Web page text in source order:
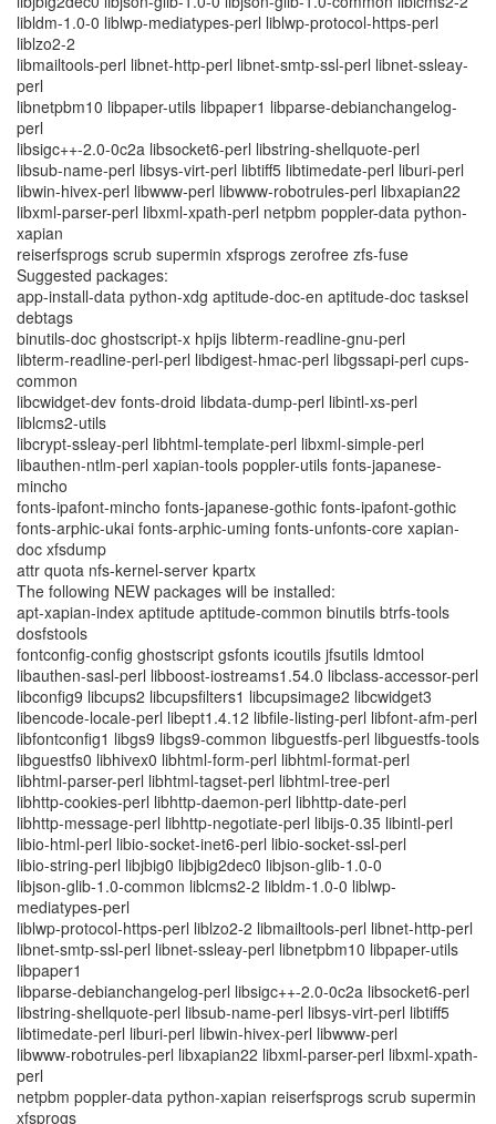
libldm-1.0-0 liblwp-mediatypes-perl liblwp-protocol-https-perl
liblzo2-2
libmailtools-perl libnet-http-perl libnet-smtp-ssl-perl libnet-ssleay-
perl
libnetpbm10 libpaper-utils libpaper1 libparse-debianchangelog-
perl
libsigc++-2.0-0c2a libsocket6-perl libstring-shellquote-perl
libsub-name-perl libsys-virt-perl libtiff5 libtimedate-perl liburi-perl
libwin-hivex-perl libwww-perl libwww-robotrules-perl libxapian22
libxml-parser-perl libxml-xpath-perl netpbm poppler-data python-
xapian
reiserfsprogs scrub supermin xfsprogs zerofree zfs-fuse
Suggested packages:
app-install-data python-xdg aptitude-doc-en aptitude-doc tasksel
debtags
binutils-doc ghostscript-x hpijs libterm-readline-gnu-perl
libterm-readline-perl-perl libdigest-hmac-perl libgssapi-perl cups-
common
libcwidget-dev fonts-droid libdata-dump-perl libintl-xs-perl
liblcms2-utils
libcrypt-ssleay-perl libhtml-template-perl libxml-simple-perl
libauthen-ntlm-perl xapian-tools poppler-utils fonts-japanese-
mincho
fonts-ipafont-mincho fonts-japanese-gothic fonts-ipafont-gothic
fonts-arphic-ukai fonts-arphic-uming fonts-unfonts-core xapian-
doc xfsdump
attr quota nfs-kernel-server kpartx
The following NEW packages will be installed:
apt-xapian-index aptitude aptitude-common binutils btrfs-tools
dosfstools
fontconfig-config ghostscript gsfonts icoutils jfsutils ldmtool
libauthen-sasl-perl libboost-iostreams1.54.0 libclass-accessor-perl
libconfig9 libcups2 libcupsfilters1 libcupsimage2 libcwidget3
libencode-locale-perl libept1.4.12 libfile-listing-perl libfont-afm-perl
libfontconfig1 libgs9 libgs9-common libguestfs-perl libguestfs-tools
libguestfs0 libhivex0 libhtml-form-perl libhtml-format-perl
libhtml-parser-perl libhtml-tagset-perl libhtml-tree-perl
libhttp-cookies-perl libhttp-daemon-perl libhttp-date-perl
libhttp-message-perl libhttp-negotiate-perl libijs-0.35 libintl-perl
libio-html-perl libio-socket-inet6-perl libio-socket-ssl-perl
libio-string-perl libjbig0 libjbig2dec0 libjson-glib-1.0-0
libjson-glib-1.0-common liblcms2-2 libldm-1.0-0 liblwp-
mediatypes-perl
liblwp-protocol-https-perl liblzo2-2 libmailtools-perl libnet-http-perl
libnet-smtp-ssl-perl libnet-ssleay-perl libnetpbm10 libpaper-utils
libpaper1
libparse-debianchangelog-perl libsigc++-2.0-0c2a libsocket6-perl
libstring-shellquote-perl libsub-name-perl libsys-virt-perl libtiff5
libtimedate-perl liburi-perl libwin-hivex-perl libwww-perl
libwww-robotrules-perl libxapian22 libxml-parser-perl libxml-xpath-
perl
netpbm poppler-data python-xapian reiserfsprogs scrub supermin
xfsprogs